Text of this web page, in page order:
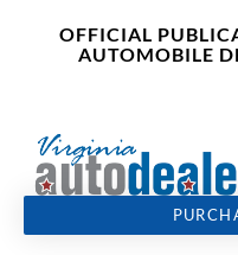
OFFICIAL
AUTOMOBILE